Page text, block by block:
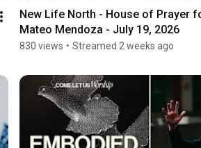
New Life North - House of Prayer
Mateo Mendoza - July 19, 2026
830 views • Streamed 2 weeks ago